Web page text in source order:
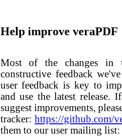
Help improve veraPDF
Most of the changes in
constructive feedback
user feedback is key to
and use the latest release.
suggest improvements,
tracker: https://github.com/
them to our user mailing list: